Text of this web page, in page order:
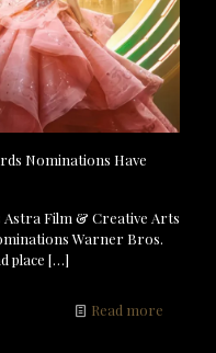
Nominations Have
Astra Film & Creative Arts
Warner Bros.
place […]
Read more